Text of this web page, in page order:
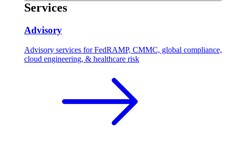
Services
Advisory
Advisory services for FedRAMP, CMMC, global compliance,
cloud engineering, & healthcare risk